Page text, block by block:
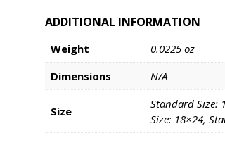
ADDITIONAL INFORMATION
Weight
0.0225 oz
Dimensions
N/A
Size
Standard Size:
Size: 18×24,